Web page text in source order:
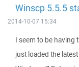
Winscp 5.5.5
2014-10-07 15:34
I seem to be having
just loaded the